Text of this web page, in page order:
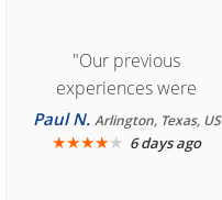
"Our previous
experiences were
consistently enjoyable.
We are looking forward to
Paul N. Arlington, Texas, US
★★★★★ 6 days ago